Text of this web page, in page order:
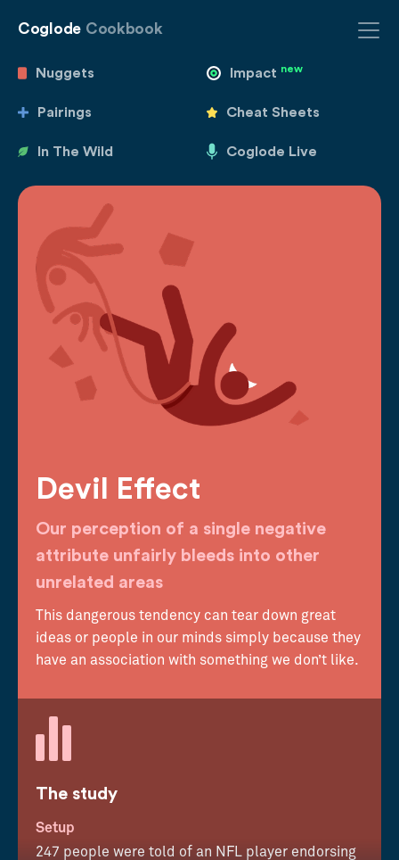
Coglode Cookbook
Nuggets Impact new
Pairings Cheat Sheets
In The Wild Coglode Live
Devil Effect
Our perception of a single negative
attribute unfairly bleeds into other
unrelated areas
This dangerous tendency can tear down great
ideas or people in our minds simply because they
have an association with something we don’t like.
The study
Setup
247 people were told of an NFL player endorsing